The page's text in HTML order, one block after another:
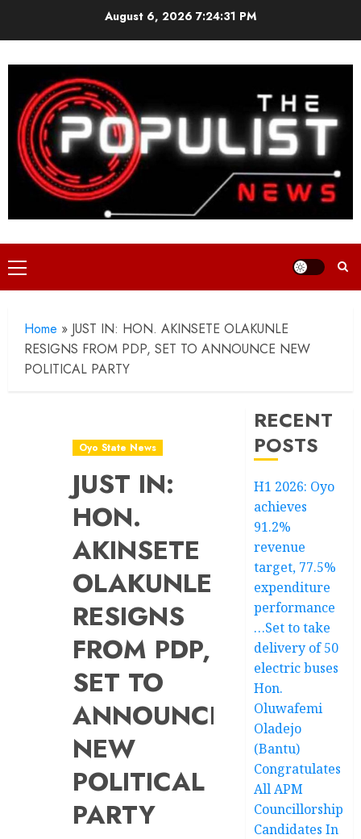
August 6, 2026 7:24:33 PM
Primary
Menu
Home » JUST IN: HON. AKINSETE OLAKUNLE
RESIGNS FROM PDP, SET TO ANNOUNCE NEW
POLITICAL PARTY
Oyo State News
JUST IN:
HON.
AKINSETE
OLAKUNLE
RESIGNS
FROM PDP,
SET TO
ANNOUNCE
NEW
POLITICAL
PARTY
RECENT
POSTS
H1 2026: Oyo
achieves
91.2%
revenue
target, 77.5%
expenditure
performance
…Set to take
delivery of 50
electric buses
Hon.
Oluwafemi
Oladejo
(Bantu)
Congratulates
All APM
Councillorship
Candidates In